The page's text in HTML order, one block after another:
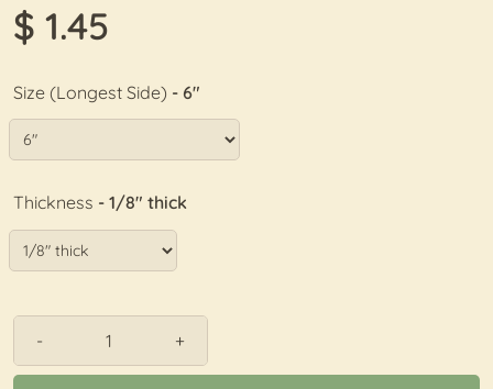
$ 1.45
Size (Longest Side) - 6"
Thickness - 1/8" thick
- +